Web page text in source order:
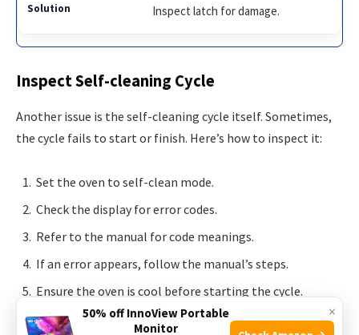
Inspect latch for damage.
Inspect Self-cleaning Cycle
Another issue is the self-cleaning cycle itself. Sometimes,
the cycle fails to start or finish. Here’s how to inspect it:
Set the oven to self-clean mode.
Check the display for error codes.
Refer to the manual for code meanings.
If an error appears, follow the manual’s steps.
Ensure the oven is cool before starting the cycle.
×
50% off InnoView Portable
Monitor